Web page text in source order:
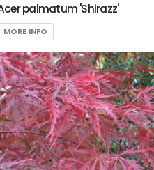
palmatum 'Shirazz'
MORE INFO